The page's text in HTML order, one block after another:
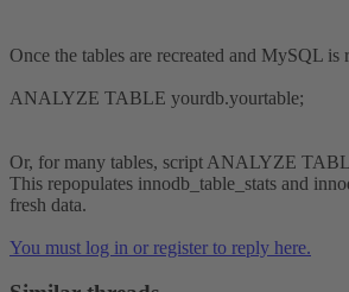
Once the tables are recreated and MySQL
ANALYZE TABLE yourdb.yourtable;
Or, for many tables, script ANALYZE
This repopulates innodb_table_stats and
fresh data.
You must log in or register to reply here.